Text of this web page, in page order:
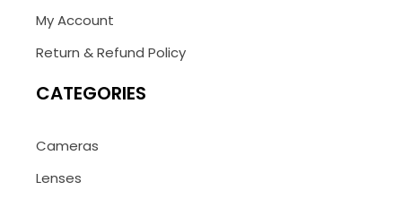
My Account
Return & Refund Policy
CATEGORIES
Cameras
Lenses